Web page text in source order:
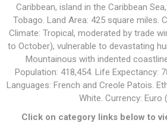
Caribbean, island in the Caribbean
Tobago. Land Area: 425 square miles.
Climate: Tropical, moderated by trade
to October), vulnerable to devastating
Mountainous with indented
Population: 418,454. Life Expectancy:
Languages: French and Creole Patois.
White. Currency: Euro
Click on category links below to